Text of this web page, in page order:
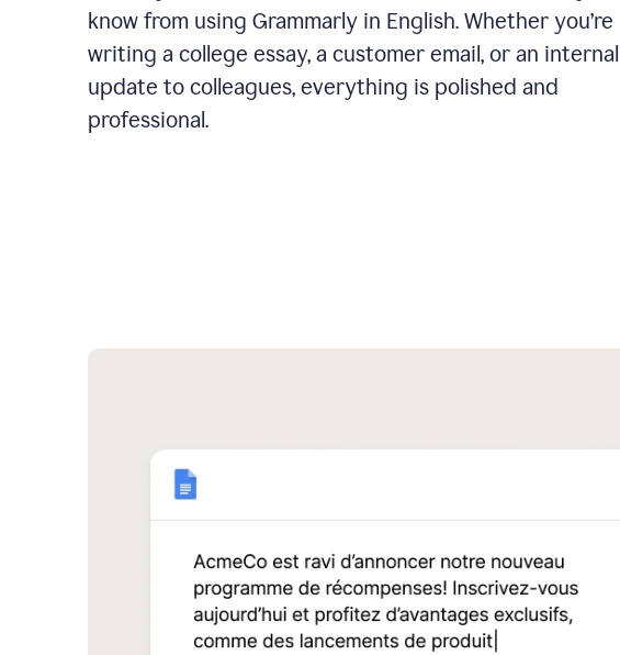
know from using Grammarly in English. Whether you’re
writing a college essay, a customer email, or an internal
update to colleagues, everything is polished and
professional.